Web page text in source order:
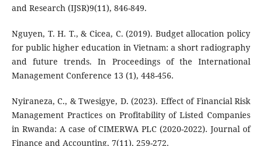
and Research (IJSR)9(11), 846-849.
Nguyen, T. H. T., & Cicea, C. (2019). Budget allocation policy
for public higher education in Vietnam: a short radiography
and future trends. In Proceedings of the International
Management Conference 13 (1), 448-456.
Nyiraneza, C., & Twesigye, D. (2023). Effect of Financial Risk
Management Practices on Profitability of Listed Companies
in Rwanda: A case of CIMERWA PLC (2020-2022). Journal of
Finance and Accounting, 7(11), 259-272.